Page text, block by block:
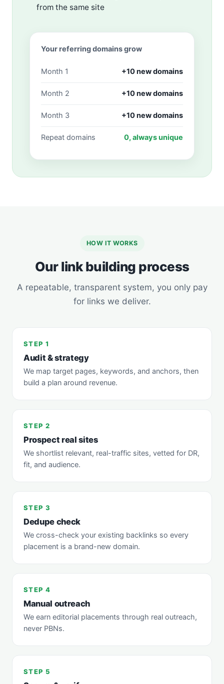
from the same site
Your referring domains grow
Month 1 +10 new domains
Month 2 +10 new domains
Month 3 +10 new domains
Repeat domains 0, always unique
HOW IT WORKS
Our link building process
A repeatable, transparent system, you only pay
for links we deliver.
STEP 1
Audit & strategy
We map target pages, keywords, and anchors, then
build a plan around revenue.
STEP 2
Prospect real sites
We shortlist relevant, real-traffic sites, vetted for DR,
fit, and audience.
STEP 3
Dedupe check
We cross-check your existing backlinks so every
placement is a brand-new domain.
STEP 4
Manual outreach
We earn editorial placements through real outreach,
never PBNs.
STEP 5